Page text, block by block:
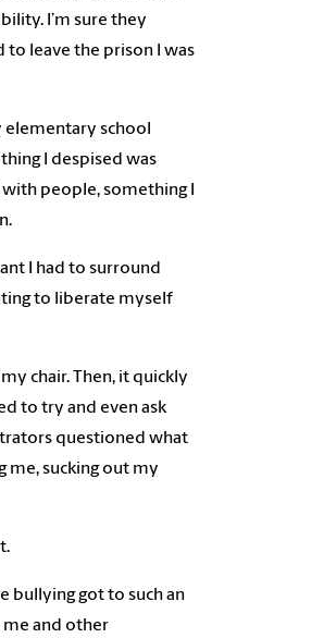
I’m sure they
leave the prison I was
school
I despised was
people, something I
I had to surround
to liberate myself
chair. Then, it quickly
to try and even ask
questioned what
me, sucking out my
bullying got to such an
and other